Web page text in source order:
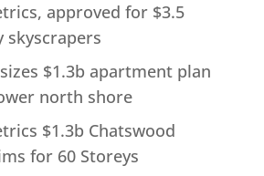
approved for $3.5
skyscrapers
$1.3b apartment plan
north shore
$1.3b Chatswood
for 60 Storeys